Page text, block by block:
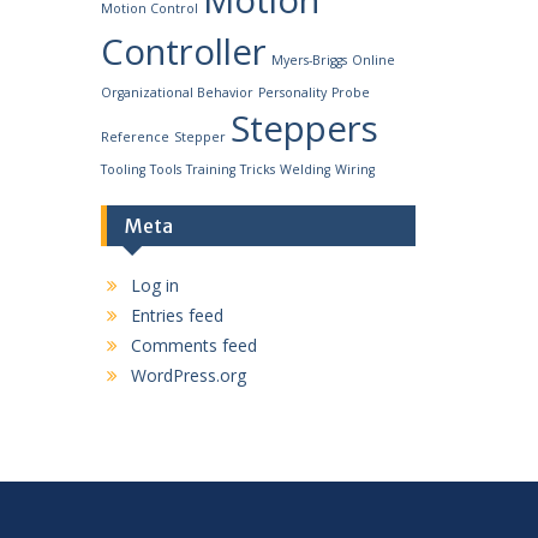
Motion Control
Controller Myers-Briggs Online
Organizational Behavior Personality Probe
Reference Stepper Steppers
Tooling Tools Training Tricks Welding Wiring
Meta
Log in
Entries feed
Comments feed
WordPress.org